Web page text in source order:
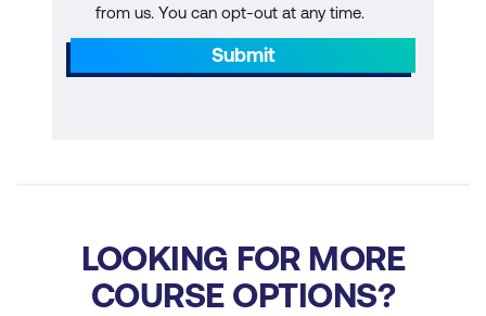
Power BI Essentials
Tableau Essentials
Crafting Effective Prompts
from us. You can opt-out at any time.
Submit
LOOKING FOR MORE
COURSE OPTIONS?